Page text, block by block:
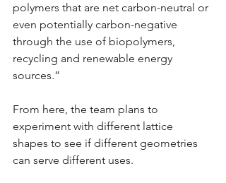
polymers that are net carbon-neutral or
even potentially carbon-negative
through the use of biopolymers,
recycling and renewable energy
sources.”
From here, the team plans to
experiment with different lattice
shapes to see if different geometries
can serve different uses.